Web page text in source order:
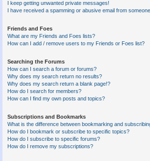
I keep getting unwanted private messages!
I have received a spamming or abusive email from
Friends and Foes
What are my Friends and Foes lists?
How can I add / remove users to my Friends or Foes list?
Searching the Forums
How can I search a forum or forums?
Why does my search return no results?
Why does my search return a blank page!?
How do I search for members?
How can I find my own posts and topics?
Subscriptions and Bookmarks
What is the difference between bookmarking and
How do I bookmark or subscribe to specific topics?
How do I subscribe to specific forums?
How do I remove my subscriptions?